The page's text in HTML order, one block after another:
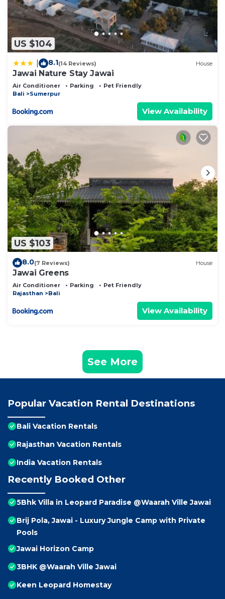
US $104
8.1(14 Reviews) House
Jawai Nature Stay Jawai
Air Conditioner Parking
Pet Friendly
Bali
Sumerpur
View Availability
US $103
8.0(7 Reviews) House
Jawai Greens
Air Conditioner Parking
Pet Friendly
Rajasthan
Bali
View Availability
See More
Popular Vacation Rental Destinations
Bali Vacation Rentals
Rajasthan Vacation Rentals
India Vacation Rentals
Recently Booked Other
5Bhk Villa in Leopard Paradise @Waarah Ville Jawai
Brij Pola, Jawai - Luxury Jungle Camp with Private
Pools
Jawai Horizon Camp
3BHK @Waarah Ville Jawai
Keen Leopard Homestay